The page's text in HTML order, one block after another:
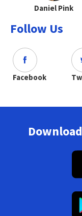
Daniel Pink
Follow Us
Facebook